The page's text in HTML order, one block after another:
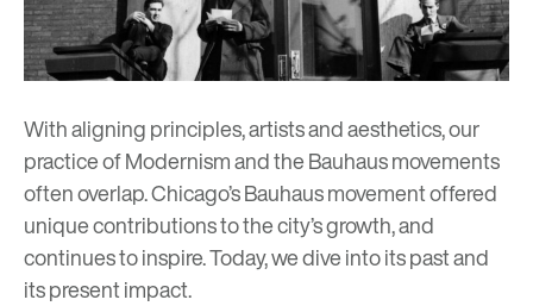
With aligning principles, artists and aesthetics, our
practice ofModernismand the Bauhaus movements
often overlap. Chicago’s Bauhaus movement offered
unique contributions to the city’s growth, and
continues to inspire. Today, we dive into its past and
its present impact.